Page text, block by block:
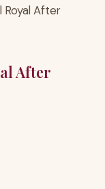
After
After